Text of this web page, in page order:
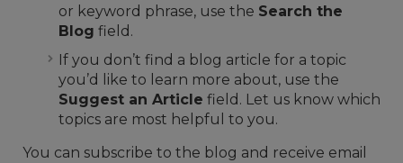
or keyword phrase, use the Search the
Blog field.
If you don’t find a blog article for a topic
you’d like to learn more about, use the
Suggest an Article field. Let us know which
topics are most helpful to you.
You can subscribe to the blog and receive email